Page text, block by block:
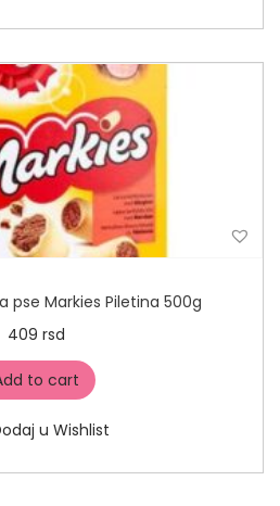
pse Markies Piletina 500g
409rsd
to cart
u Wishlist